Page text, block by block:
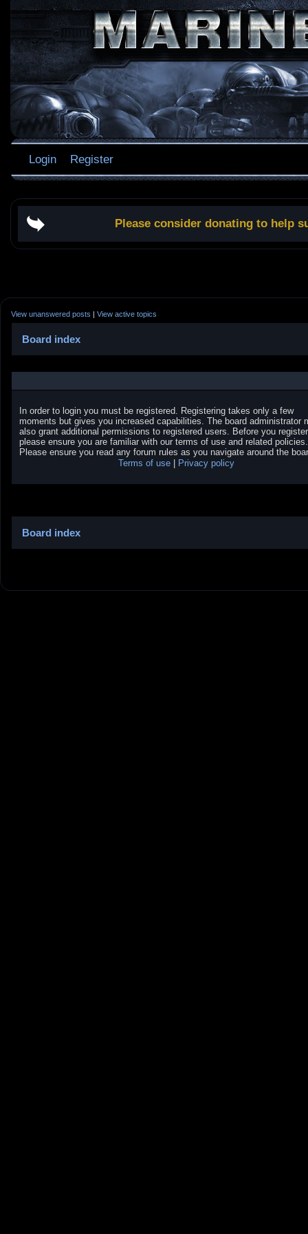
Login Register
Please consider donating to help
View unanswered posts | View active topics
Board index
In order to login you must be registered. Registering takes only a few
moments but gives you increased capabilities. The board administrator
also grant additional permissions to registered users. Before you register
please ensure you are familiar with our terms of use and related policies.
Please ensure you read any forum rules as you navigate around the
Terms of use| Privacy policy
Board index